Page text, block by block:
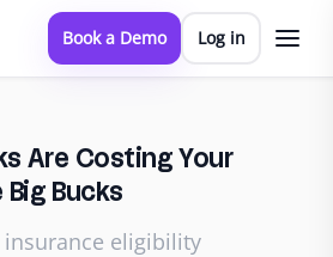
Book a Demo Log in
Are Costing Your
Bucks
eligibility